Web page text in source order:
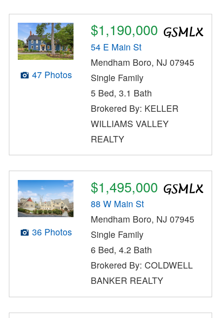
47 Photos
$1,190,000
54 E Main St
Mendham Boro, NJ 07945
Single Family
5 Bed, 3.1 Bath
Brokered By: KELLER
WILLIAMS VALLEY
REALTY
36 Photos
$1,495,000
88 W Main St
Mendham Boro, NJ 07945
Single Family
6 Bed, 4.2 Bath
Brokered By: COLDWELL
BANKER REALTY